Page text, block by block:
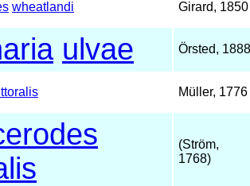
wheatlandi Girard, 1850
ulvae Örsted, 1888
Müller, 1776
(Ström,
1768)